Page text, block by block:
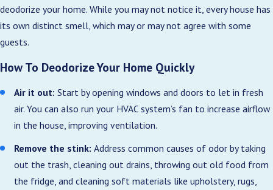
deodorize your home. While you may not notice it, every house has
its own distinct smell, which may or may not agree with some
guests.
How To Deodorize Your Home Quickly
Air it out: Start by opening windows and doors to let in fresh
air. You can also run your HVAC system’s fan to increase airflow
in the house, improving ventilation.
Remove the stink: Address common causes of odor by taking
out the trash, cleaning out drains, throwing out old food from
the fridge, and cleaning soft materials like upholstery, rugs,